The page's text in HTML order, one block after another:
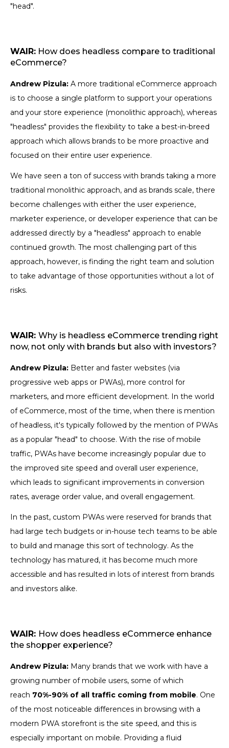
"head".
WAIR: How does headless compare to traditional
eCommerce?
Andrew Pizula: A more traditional eCommerce approach
is to choose a single platform to support your operations
and your store experience (monolithic approach), whereas
"headless" provides the flexibility to take a best-in-breed
approach which allows brands to be more proactive and
focused on their entire user experience.
We have seen a ton of success with brands taking a more
traditional monolithic approach, and as brands scale, there
become challenges with either the user experience,
marketer experience, or developer experience that can be
addressed directly by a "headless" approach to enable
continued growth. The most challenging part of this
approach, however, is finding the right team and solution
to take advantage of those opportunities without a lot of
risks.
WAIR: Why is headless eCommerce trending right
now, not only with brands but also with investors?
Andrew Pizula: Better and faster websites (via
progressive web apps or PWAs), more control for
marketers, and more efficient development. In the world
of eCommerce, most of the time, when there is mention
of headless, it's typically followed by the mention of PWAs
as a popular "head" to choose. With the rise of mobile
traffic, PWAs have become increasingly popular due to
the improved site speed and overall user experience,
which leads to significant improvements in conversion
rates, average order value, and overall engagement.
In the past, custom PWAs were reserved for brands that
had large tech budgets or in-house tech teams to be able
to build and manage this sort of technology. As the
technology has matured, it has become much more
accessible and has resulted in lots of interest from brands
and investors alike.
WAIR: How does headless eCommerce enhance
the shopper experience?
Andrew Pizula: Many brands that we work with have a
growing number of mobile users, some of which
reach 70%-90% of all traffic coming from mobile. One
of the most noticeable differences in browsing with a
modern PWA storefront is the site speed, and this is
especially important on mobile. Providing a fluid